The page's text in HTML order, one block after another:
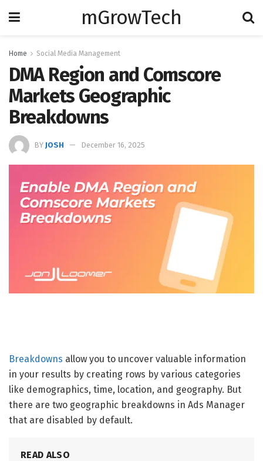
mGrowTech
Home Social Media Management
DMA Region and Comscore
Markets Geographic
Breakdowns
BY JOSH December 16, 2025
Breakdowns allow you to uncover valuable information
in your results by creating rows by various categories
like demographics, time, location, and geography. But
there are two geographic breakdowns in Ads Manager
that are disabled by default.
READ ALSO